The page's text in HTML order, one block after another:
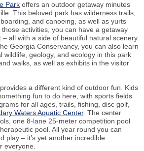
Park offers an outdoor getaway minutes
This beloved park has wilderness trails,
and canoeing, as well as yurts
activities, you can have a getaway
all with a side of beautiful natural scenery.
Georgia Conservancy, you can also learn
wildlife, geology, and ecology in this park
walks, as well as exhibits in the visitor
provides a different kind of outdoor fun. Kids
fun to do here, with sports fields
for all ages, trails, fishing, disc golf,
Waters Aquatic Center. The center
one 8-lane 25-meter competition pool
pool. All year round you can
play – it’s yet another incredible
everyone.